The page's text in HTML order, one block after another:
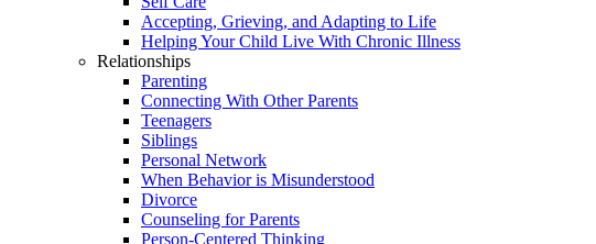
Accepting, Grieving, and Adapting to Life
Helping Your Child Live With Chronic Illness
Relationships
Parenting
Connecting With Other Parents
Teenagers
Siblings
Personal Network
When Behavior is Misunderstood
Divorce
Counseling for Parents
Person-Centered Thinking